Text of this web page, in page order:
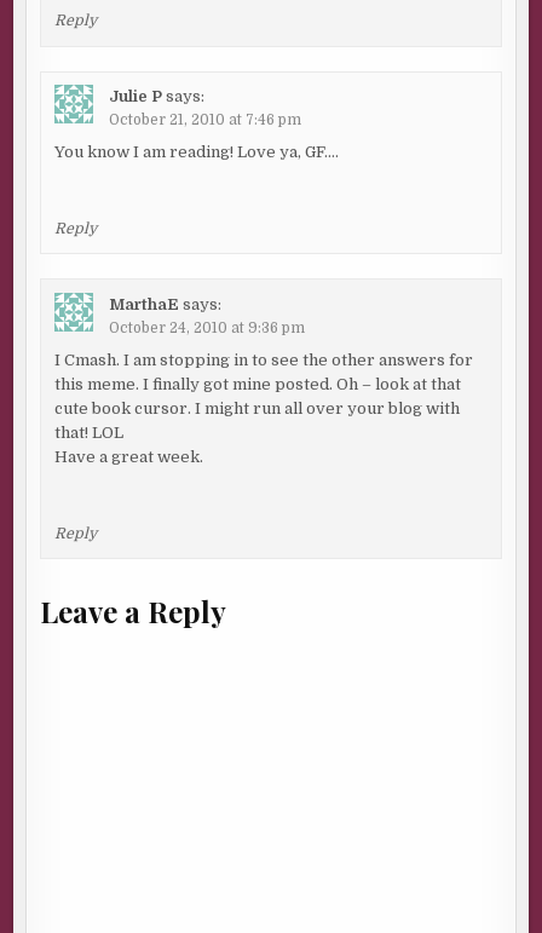
Reply
Julie P says:
October 21, 2010 at 7:46 pm
You know I am reading! Love ya, GF….
Reply
MarthaE says:
October 24, 2010 at 9:36 pm
I Cmash. I am stopping in to see the other answers for
this meme. I finally got mine posted. Oh – look at that
cute book cursor. I might run all over your blog with
that! LOL
Have a great week.
Reply
Leave a Reply